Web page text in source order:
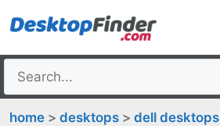
to
home > desktops > dell desktops